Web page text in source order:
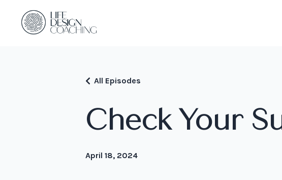
Check Your
All Episodes
April 18, 2024